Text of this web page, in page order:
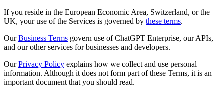
If you reside in the European Economic Area, Switzerland, or the
UK, your use of the Services is governed by these terms.
OurBusiness Terms govern use of ChatGPT Enterprise, our APIs,
and our other services for businesses and developers.
OurPrivacy Policy explains how we collect and use personal
information. Although it does not form part of these Terms, it is an
important document that you should read.